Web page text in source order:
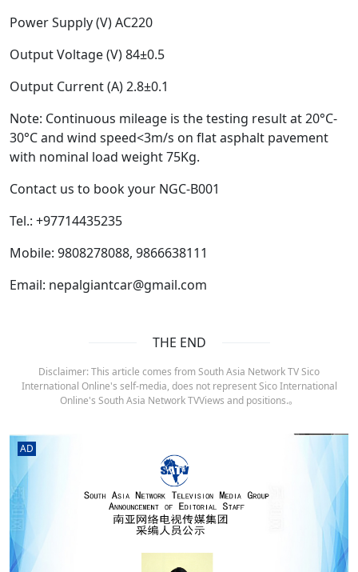
Power Supply (V) AC220
Output Voltage (V) 84±0.5
Output Current (A) 2.8±0.1
Note: Continuous mileage is the testing result at 20°C-
30°C and wind speed<3m/s on flat asphalt pavement
with nominal load weight 75Kg.
Contact us to book your NGC-B001
Tel.: +97714435235
Mobile: 9808278088, 9866638111
Email: nepalgiantcar@gmail.com
THE END
Disclaimer: This article comes from South Asia Network TV Sico
International Online's self-media, does not represent Sico International
Online's South Asia Network TVViews and positions.。
AD